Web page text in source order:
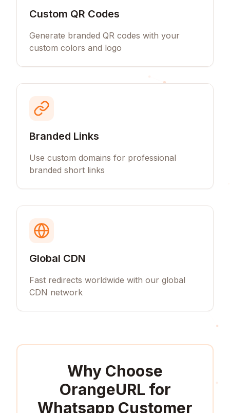
Custom QR Codes
Generate branded QR codes with your
custom colors and logo
Branded Links
Use custom domains for professional
branded short links
Global CDN
Fast redirects worldwide with our global
CDN network
Why Choose
OrangeURL for
Whatsapp Customer